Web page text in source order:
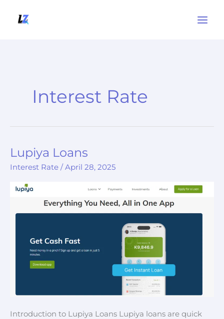
Interest Rate
Lupiya Loans
Interest Rate / April 28, 2025
Introduction to Lupiya Loans Lupiya loans are quick
Lupiya
Loans